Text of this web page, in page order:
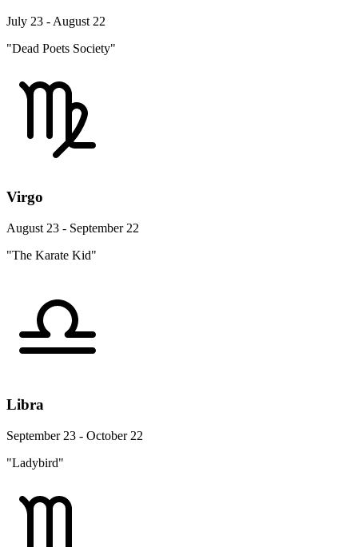
July 23 - August 22
"Dead Poets Society"
Virgo
August 23 - September 22
"The Karate Kid"
Libra
September 23 - October 22
"Ladybird"